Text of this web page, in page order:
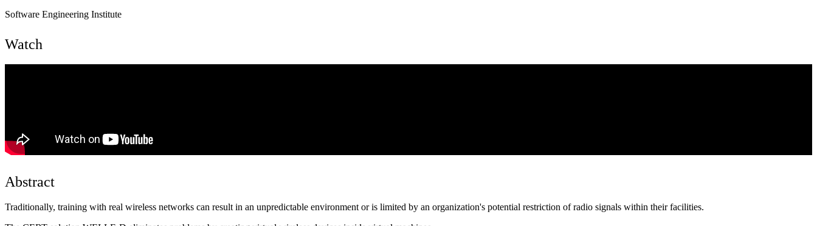
Software Engineering Institute
Watch
Abstract
Traditionally, training with real wireless networks can result in an unpredictable environment or is limited by an organization's potential restriction of radio signals within their facilities.